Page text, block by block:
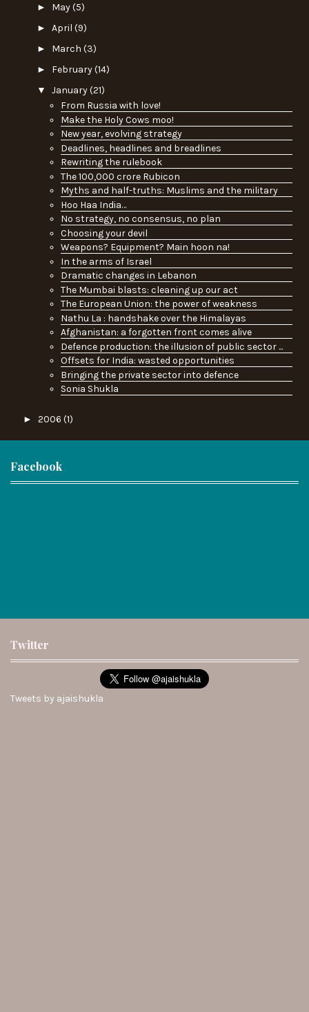
► May(5)
► April (9)
► March (3)
► February(14)
▼ January(21)
From Russia with love!
Make the Holy Cows moo!
New year, evolving strategy
Deadlines, headlines and breadlines
Rewriting the rulebook
The 100,000 crore Rubicon
Myths and half-truths: Muslims and the military
Hoo Haa India…
No strategy, no consensus, no plan
Choosing your devil
Weapons? Equipment? Main hoon na!
In the arms of Israel
Dramatic changes in Lebanon
The Mumbai blasts: cleaning up our act
The European Union: the power of weakness
Nathu La : handshake over the Himalayas
Afghanistan: a forgotten front comes alive
Defence production: the illusion of public sector ...
Offsets for India: wasted opportunities
Bringing the private sector into defence
Sonia Shukla
► 2006 (1)
Facebook
Twitter
Tweets by ajaishukla